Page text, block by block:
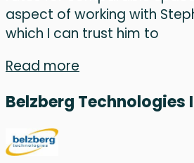
aspect of working with
which I can trust him to
Read more
Belzberg Technologies